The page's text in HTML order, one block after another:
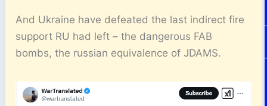
And Ukraine have defeated the last indirect fire
support RU had left – the dangerous FAB
bombs, the russian equivalence of JDAMS.